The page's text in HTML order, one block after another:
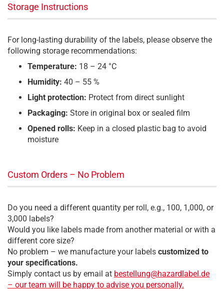
Storage Instructions
For long-lasting durability of the labels, please observe the
following storage recommendations:
Temperature: 18 – 24 °C
Humidity: 40 – 55 %
Light protection: Protect from direct sunlight
Packaging: Store in original box or sealed film
Opened rolls: Keep in a closed plastic bag to avoid
moisture
Custom Orders – No Problem
Do you need a different quantity per roll, e.g., 100, 1,000, or
3,000 labels?
Would you like labels made from another material or with a
different core size?
No problem – we manufacture your labels customized to
your specifications.
Simply contact us by email at bestellung@hazardlabel.de
– our team will be happy to advise you personally.